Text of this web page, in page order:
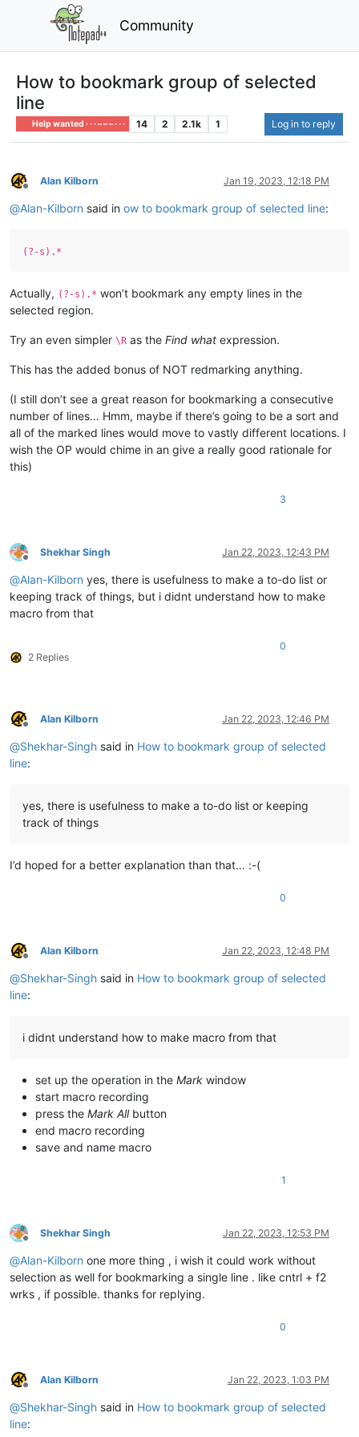
Community
How to bookmark group of selected
line
Help wanted · · · – – – · · · 14 2 2.1k 1 Log in to reply
Offline
Alan Kilborn Jan 19, 2023, 12:18 PM
@Alan-Kilborn said in ow to bookmark group of selected line:
(?-s).*
Actually, (?-s).* won’t bookmark any empty lines in the
selected region.
Try an even simpler \R as the Find what expression.
This has the added bonus of NOT redmarking anything.
(I still don’t see a great reason for bookmarking a consecutive
number of lines… Hmm, maybe if there’s going to be a sort and
all of the marked lines would move to vastly different locations. I
wish the OP would chime in an give a really good rationale for
this)
3
Offline
Shekhar Singh Jan 22, 2023, 12:43 PM
@Alan-Kilborn yes, there is usefulness to make a to-do list or
keeping track of things, but i didnt understand how to make
macro from that
2 Replies
0
Offline
Alan Kilborn Jan 22, 2023, 12:46 PM
@Shekhar-Singh said in How to bookmark group of selected
line:
yes, there is usefulness to make a to-do list or keeping
track of things
I’d hoped for a better explanation than that… :-(
0
Offline
Alan Kilborn Jan 22, 2023, 12:48 PM
@Shekhar-Singh said in How to bookmark group of selected
line:
i didnt understand how to make macro from that
set up the operation in the Mark window
start macro recording
press the Mark Allbutton
end macro recording
save and name macro
1
Offline
Shekhar Singh Jan 22, 2023, 12:53 PM
@Alan-Kilborn one more thing , i wish it could work without
selection as well for bookmarking a single line . like cntrl + f2
wrks , if possible. thanks for replying.
0
Offline
Alan Kilborn Jan 22, 2023, 1:03 PM
@Shekhar-Singh said in How to bookmark group of selected
line: